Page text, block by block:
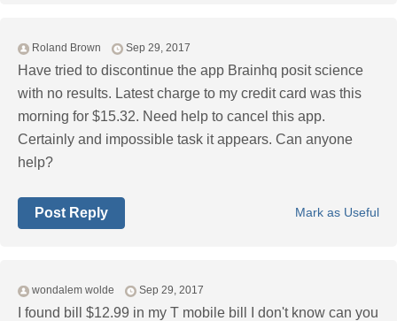
Roland Brown Sep 29, 2017
Have tried to discontinue the app Brainhq posit science
with no results. Latest charge to my credit card was this
morning for $15.32. Need help to cancel this app.
Certainly and impossible task it appears. Can anyone
help?
Mark as Useful
Post Reply
wondalem wolde Sep 29, 2017
I found bill $12.99 in my T mobile bill I don't know can you